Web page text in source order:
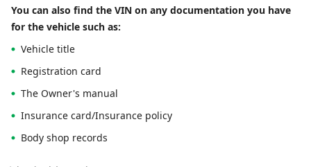
You can also find the VIN on any documentation you have
for the vehicle such as:
Vehicle title
Registration card
The Owner's manual
Insurance card/Insurance policy
Body shop records